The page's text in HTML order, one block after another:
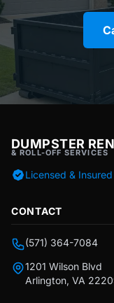
DUMPSTER
& ROLL-OFF SERVICES
Licensed & Insured
CONTACT
(571) 364-7084
1201 Wilson Blvd
Arlington, VA